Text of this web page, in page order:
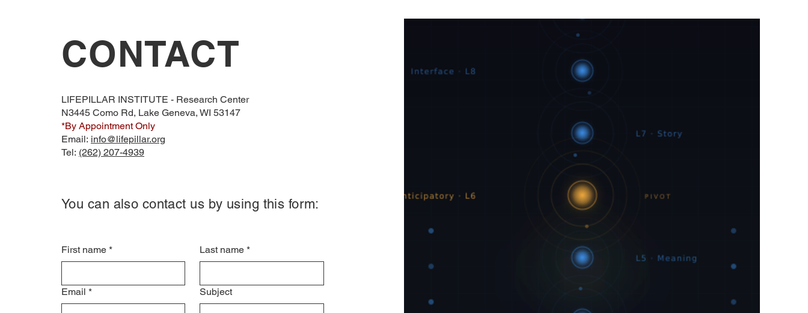
CONTACT
LIFEPILLAR INSTITUTE - Research Center
N3445 Como Rd, Lake Geneva, WI 53147
*By Appointment Only
Email: info@lifepillar.org
Tel: (262) 207-4939
You can also contact us by using this form:
First name * Last name *
Email * Subject